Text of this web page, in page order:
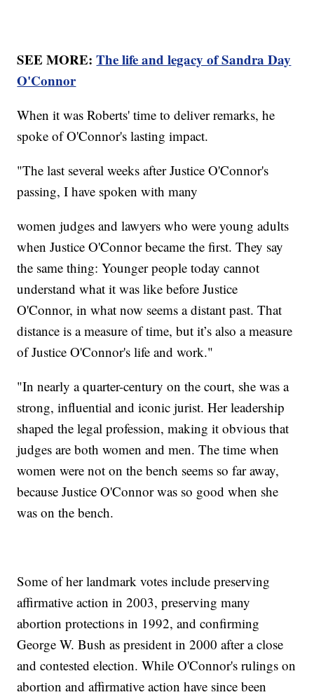
SEE MORE:The life and legacy of Sandra Day
O'Connor
When it was Roberts' time to deliver remarks, he
spoke of O'Connor's lasting impact.
"The last several weeks after Justice O'Connor's
passing, I have spoken with many
women judges and lawyers who were young adults
when Justice O'Connor became the first. They say
the same thing: Younger people today cannot
understand what it was like before Justice
O'Connor, in what now seems a distant past. That
distance is a measure of time, but it’s also a measure
of Justice O'Connor's life and work."
"In nearly a quarter-century on the court, she was a
strong, influential and iconic jurist. Her leadership
shaped the legal profession, making it obvious that
judges are both women and men. The time when
women were not on the bench seems so far away,
because Justice O'Connor was so good when she
was on the bench.
Some of her landmark votes include preserving
affirmative action in 2003, preserving many
abortion protections in 1992, and confirming
George W. Bush as president in 2000 after a close
and contested election. While O'Connor's rulings on
abortion and affirmative action have since been